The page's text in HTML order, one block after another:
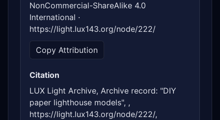
NonCommercial-ShareAlike 4.0
International ·
https://light.lux143.org/node/222/
Copy Attribution
Citation
LUX Light Archive, Archive record: "DIY
paper lighthouse models", ,
https://light.lux143.org/node/222/,